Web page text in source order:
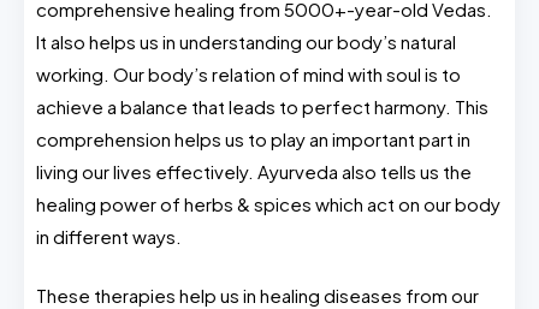
comprehensive healing from 5000+-year-old Vedas.
It also helps us in understanding our body’s natural
working. Our body’s relation of mind with soul is to
achieve a balance that leads to perfect harmony. This
comprehension helps us to play an important part in
living our lives effectively. Ayurveda also tells us the
healing power of herbs & spices which act on our body
in different ways.
These therapies help us in healing diseases from our